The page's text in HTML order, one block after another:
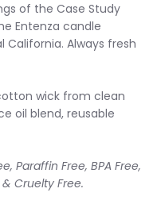
of the Case Study
Entenza candle
Always fresh
wick from clean
oil blend, reusable
Paraffin Free, BPA Free,
Cruelty Free.